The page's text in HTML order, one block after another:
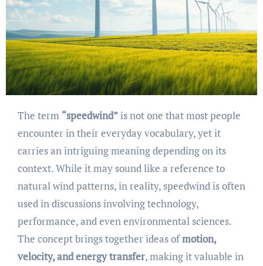
The term “speedwind”is not one that most people
encounter in their everyday vocabulary, yet it
carries an intriguing meaning depending on its
context. While it may sound like a reference to
natural wind patterns, in reality, speedwind is often
used in discussions involving technology,
performance, and even environmental sciences.
The concept brings together ideas ofmotion,
velocity, and energy transfer, making it valuable in